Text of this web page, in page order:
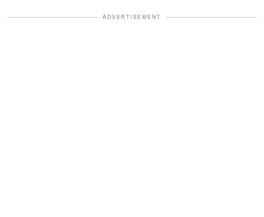
ADVERTISEMENT